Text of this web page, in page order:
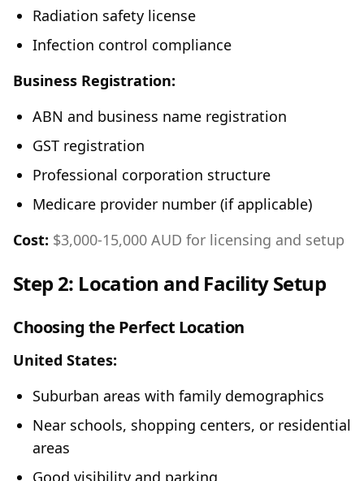
Radiation safety license
Infection control compliance
Business Registration:
ABN and business name registration
GST registration
Professional corporation structure
Medicare provider number (if applicable)
Cost: $3,000-15,000 AUD for licensing and setup
Step 2: Location and Facility Setup
Choosing the Perfect Location
United States:
Suburban areas with family demographics
Near schools, shopping centers, or residential
areas
Good visibility and parking